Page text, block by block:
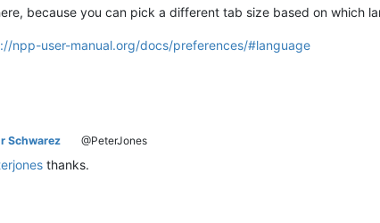
because you can pick a different tab size based on which
npp-user-manual.org/docs/preferences/#language
Schwarez @PeterJones
thanks.